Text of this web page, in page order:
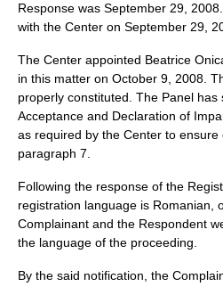
Response was September 29,
with the Center on September 29,
The Center appointed Beatrice
in this matter on October 9, 2008.
properly constituted. The Panel
Acceptance and Declaration of
as required by the Center to ensure
paragraph 7.
Following the response of the
registration language is Romanian,
Complainant and the Respondent
the language of the proceeding.
By the said notification, the